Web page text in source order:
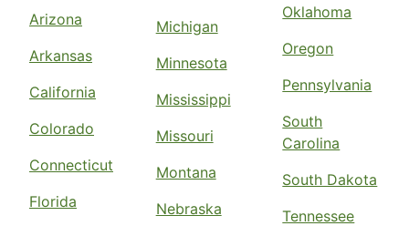
Arizona
Arkansas
California
Colorado
Connecticut
Florida
Michigan
Minnesota
Mississippi
Missouri
Montana
Nebraska
Oklahoma
Oregon
Pennsylvania
South
Carolina
South Dakota
Tennessee